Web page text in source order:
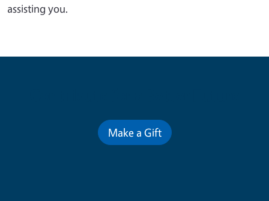
assisting you.
Make a Gift